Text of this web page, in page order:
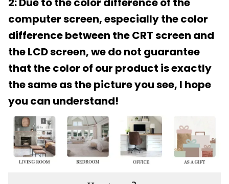
computer screen, especially the color
difference between the CRT screen and
the LCD screen, we do not guarantee
that the color of our product is exactly
the same as the picture you see, I hope
you can understand!